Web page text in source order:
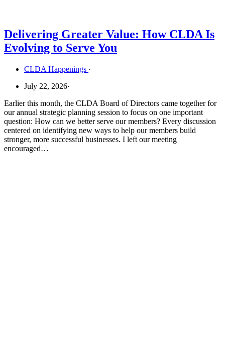
Delivering Greater Value: How CLDA Is
Evolving to Serve You
CLDA Happenings ·
July 22, 2026·
Earlier this month, the CLDA Board of Directors came together for
our annual strategic planning session to focus on one important
question: How can we better serve our members? Every discussion
centered on identifying new ways to help our members build
stronger, more successful businesses. I left our meeting
encouraged…